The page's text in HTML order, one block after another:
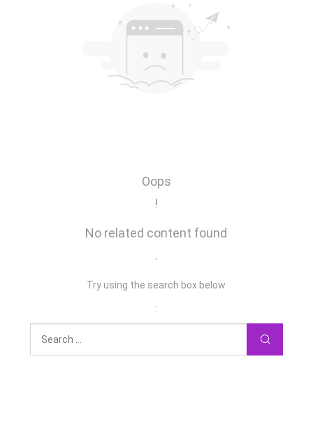
Oops
!
No related content found
.
Try using the search box below
: